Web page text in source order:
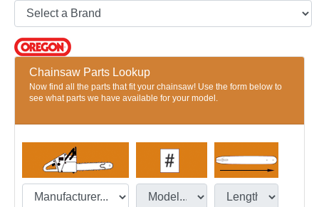
Chainsaw Parts Lookup
Now find all the parts that fit your chainsaw! Use the form below to
see what parts we have available for your model.